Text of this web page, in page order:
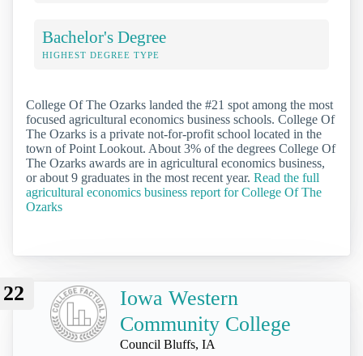
Bachelor's Degree
HIGHEST DEGREE TYPE
College Of The Ozarks landed the #21 spot among the most
focused agricultural economics business schools. College Of
The Ozarks is a private not-for-profit school located in the
town of Point Lookout. About 3% of the degrees College Of
The Ozarks awards are in agricultural economics business,
or about 9 graduates in the most recent year. Read the full
agricultural economics business report for College Of The
Ozarks
22
Iowa Western
Community College
Council Bluffs, IA